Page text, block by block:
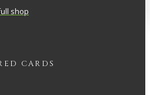
shop
CARDS